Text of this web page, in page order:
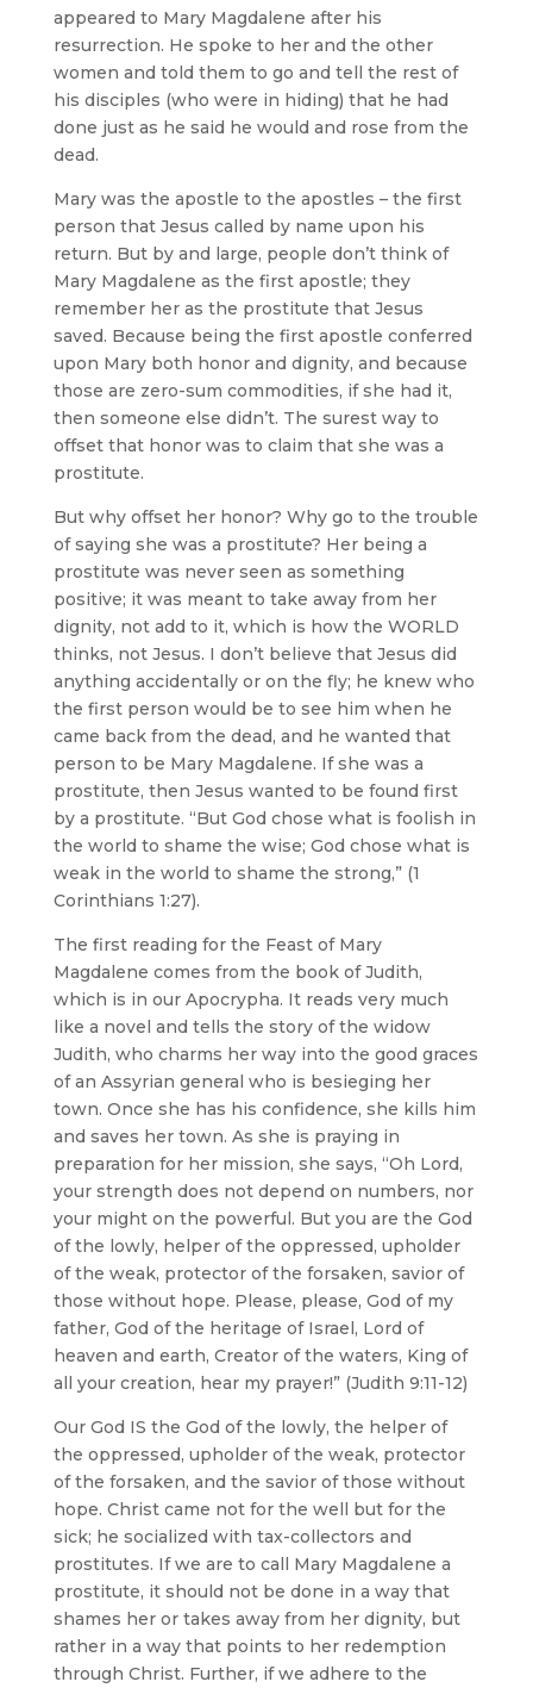
appeared to Mary Magdalene after his
resurrection. He spoke to her and the other
women and told them to go and tell the rest of
his disciples (who were in hiding) that he had
done just as he said he would and rose from the
dead.
Mary was the apostle to the apostles – the first
person that Jesus called by name upon his
return. But by and large, people don’t think of
Mary Magdalene as the first apostle; they
remember her as the prostitute that Jesus
saved. Because being the first apostle conferred
upon Mary both honor and dignity, and because
those are zero-sum commodities, if she had it,
then someone else didn’t. The surest way to
offset that honor was to claim that she was a
prostitute.
But why offset her honor? Why go to the trouble
of saying she was a prostitute? Her being a
prostitute was never seen as something
positive; it was meant to take away from her
dignity, not add to it, which is how the WORLD
thinks, not Jesus. I don’t believe that Jesus did
anything accidentally or on the fly; he knew who
the first person would be to see him when he
came back from the dead, and he wanted that
person to be Mary Magdalene. If she was a
prostitute, then Jesus wanted to be found first
by a prostitute. “But God chose what is foolish in
the world to shame the wise; God chose what is
weak in the world to shame the strong,” (1
Corinthians 1:27).
The first reading for the Feast of Mary
Magdalene comes from the book of Judith,
which is in our Apocrypha. It reads very much
like a novel and tells the story of the widow
Judith, who charms her way into the good graces
of an Assyrian general who is besieging her
town. Once she has his confidence, she kills him
and saves her town. As she is praying in
preparation for her mission, she says, “Oh Lord,
your strength does not depend on numbers, nor
your might on the powerful. But you are the God
of the lowly, helper of the oppressed, upholder
of the weak, protector of the forsaken, savior of
those without hope. Please, please, God of my
father, God of the heritage of Israel, Lord of
heaven and earth, Creator of the waters, King of
all your creation, hear my prayer!” (Judith 9:11-12)
Our God IS the God of the lowly, the helper of
the oppressed, upholder of the weak, protector
of the forsaken, and the savior of those without
hope. Christ came not for the well but for the
sick; he socialized with tax-collectors and
prostitutes. If we are to call Mary Magdalene a
prostitute, it should not be done in a way that
shames her or takes away from her dignity, but
rather in a way that points to her redemption
through Christ. Further, if we adhere to the